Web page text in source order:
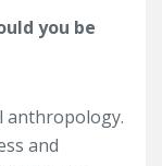
you be
anthropology.
and